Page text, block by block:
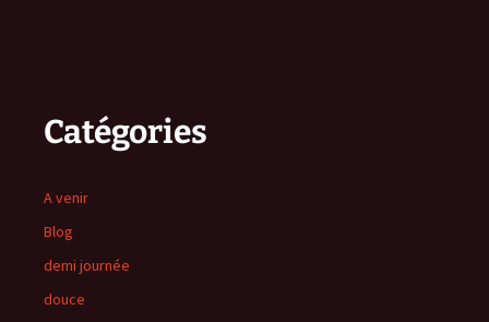
Catégories
A venir
Blog
demi journée
douce